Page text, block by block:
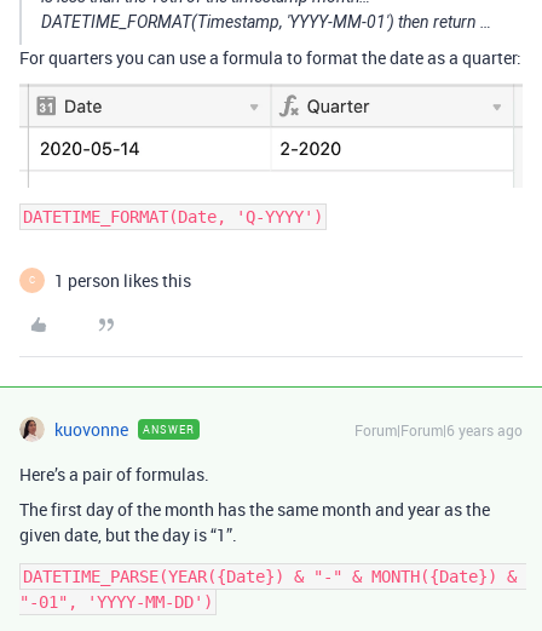
DATETIME_FORMAT(Timestamp, 'YYYY-MM-01') then return …
For quarters you can use a formula to format the date as a quarter:
DATETIME_FORMAT(Date, 'Q-YYYY')
C 1 person likes this
kuovonne ANSWER Forum|Forum|6 years ago
Here’s a pair of formulas.
The first day of the month has the same month and year as the
given date, but the day is “1”.
DATETIME_PARSE(YEAR({Date}) & "-" & MONTH({Date}) &